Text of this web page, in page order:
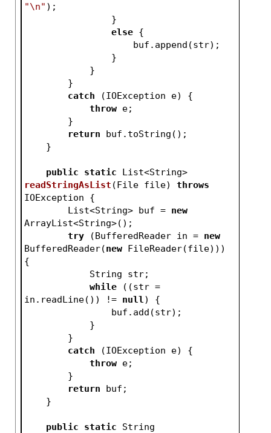
"\n" );
                }
else {
                    buf.append(str);
                }
            }
        }
catch (IOException e) {
throw e;
        }
return buf.toString();
    }
public static
readStringAsList (File file)
throws
IOException {
        List<String> buf =
new
ArrayList<String>();
try (BufferedReader in = new
BufferedReader(new FileReader(file)))
{
            String str;
while ((str =
in.readLine()) != null) {
                buf.add(str);
            }
        }
catch (IOException e) {
throw e;
        }
return buf;
    }
public static